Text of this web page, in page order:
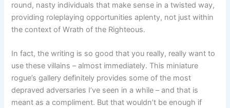
round, nasty individuals that make sense in a twisted way,
providing roleplaying opportunities aplenty, not just within
the context of Wrath of the Righteous.
In fact, the writing is so good that you really, really want to
use these villains – almost immediately. This miniature
rogue’s gallery definitely provides some of the most
depraved adversaries I’ve seen in a while – and that is
meant as a compliment. But that wouldn’t be enough if